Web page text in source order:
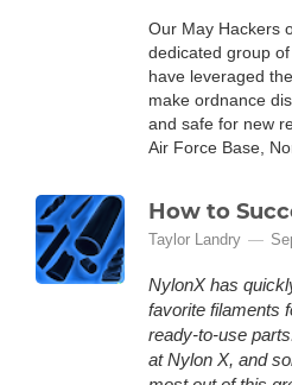
Our May Hackers
dedicated group
have leveraged
make ordnance
and safe for new
Air Force Base,
How to
Taylor Landry
NylonX has
favorite filaments
ready-to-use
at Nylon X, and